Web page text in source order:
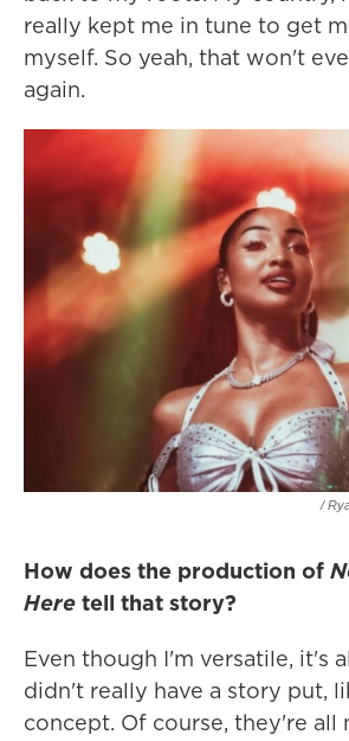
really kept me in tune to get
myself. So yeah, that won't
again.
/
How does the production of
Here tell that story?
Even though I'm versatile, it's
didn't really have a story put,
concept. Of course, they're all